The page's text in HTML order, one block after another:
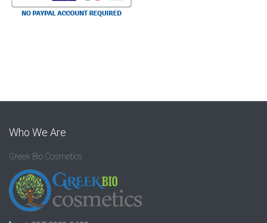
Who We Are
Greek Bio Cosmetics